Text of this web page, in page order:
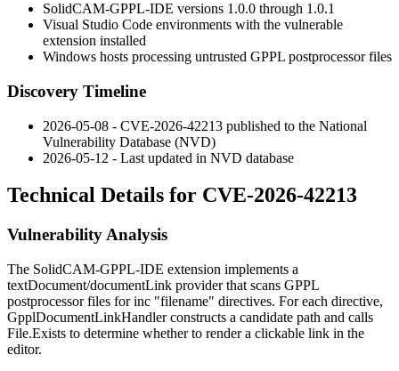
SolidCAM-GPPL-IDE versions 1.0.0 through 1.0.1
Visual Studio Code environments with the vulnerable
extension installed
Windows hosts processing untrusted GPPL postprocessor files
Discovery Timeline
2026-05-08 - CVE-2026-42213 published to the National
Vulnerability Database (NVD)
2026-05-12 - Last updated in NVD database
Technical Details for CVE-2026-42213
Vulnerability Analysis
The SolidCAM-GPPL-IDE extension implements a
textDocument/documentLink provider that scans GPPL
postprocessor files forinc "filename" directives. For each directive,
GpplDocumentLinkHandlerconstructs a candidate path and calls
File.Exists to determine whether to render a clickable link in the
editor.